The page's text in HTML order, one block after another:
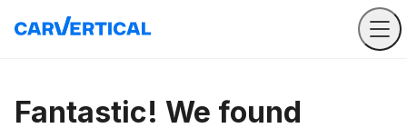
Fantastic! We found